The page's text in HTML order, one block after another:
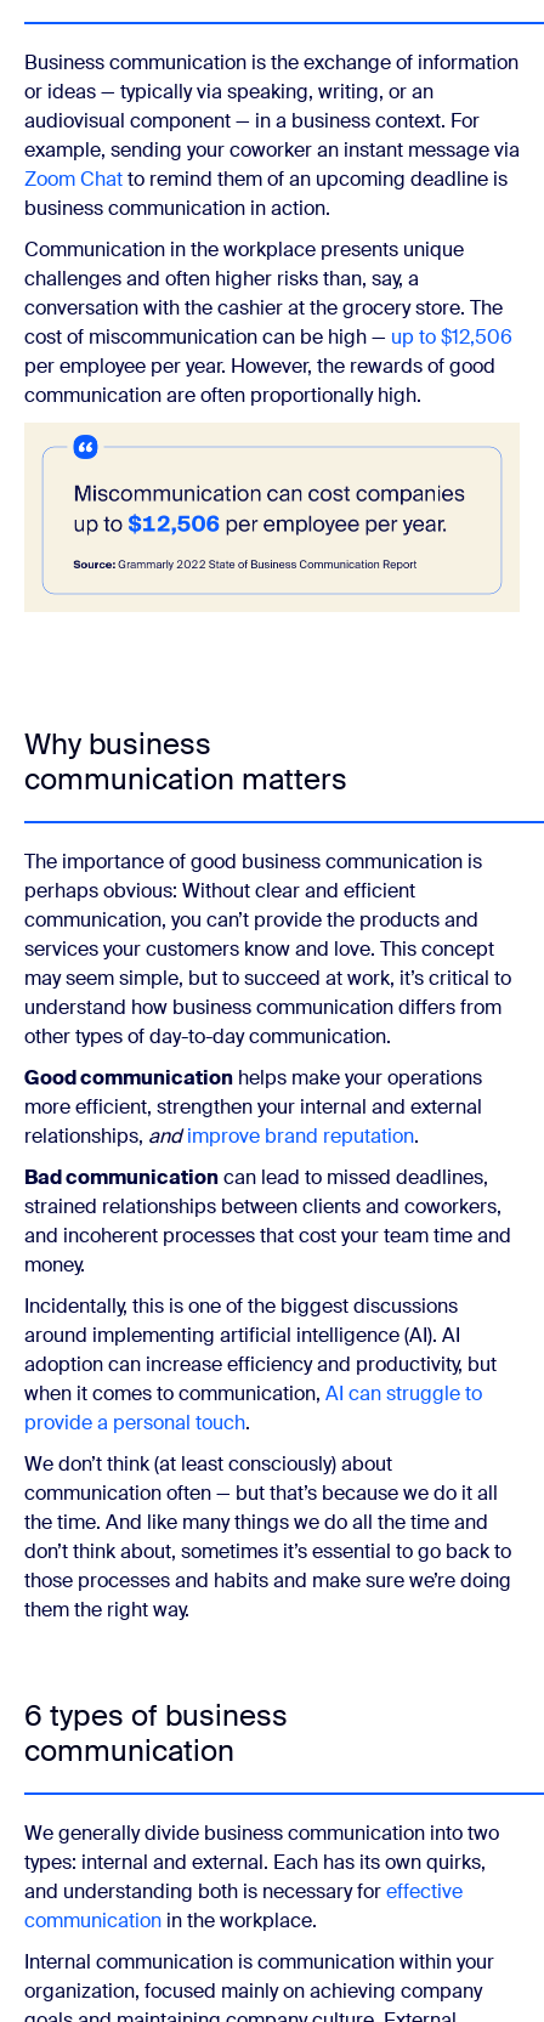
Business communication is the exchange of information
or ideas — typically via speaking, writing, or an
audiovisual component — in a business context. For
example, sending your coworker an instant message via
Zoom Chatto remind them of an upcoming deadline is
business communication in action.
Communication in the workplace presents unique
challenges and often higher risks than, say, a
conversation with the cashier at the grocery store. The
cost of miscommunication can be high — up to $12,506
per employee per year. However, the rewards of good
communication are often proportionally high.
Why business
communication matters
The importance of good business communication is
perhaps obvious: Without clear and efficient
communication, you can’t provide the products and
services your customers know and love. This concept
may seem simple, but to succeed at work, it’s critical to
understand how business communication differs from
other types of day-to-day communication.
Good communication helps make your operations
more efficient, strengthen your internal and external
relationships, and improve brand reputation.
Bad communicationcan lead to missed deadlines,
strained relationships between clients and coworkers,
and incoherent processes that cost your team time and
money.
Incidentally, this is one of the biggest discussions
around implementing artificial intelligence (AI). AI
adoption can increase efficiency and productivity, but
when it comes to communication, AI can struggle to
provide a personal touch.
We don’t think (at least consciously) about
communication often — but that’s because we do it all
the time. And like many things we do all the time and
don’t think about, sometimes it’s essential to go back to
those processes and habits and make sure we’re doing
them the right way.
6 types of business
communication
We generally divide business communication into two
types: internal and external. Each has its own quirks,
and understanding both is necessary foreffective
communication in the workplace.
Internal communication is communication within your
organization, focused mainly on achieving company